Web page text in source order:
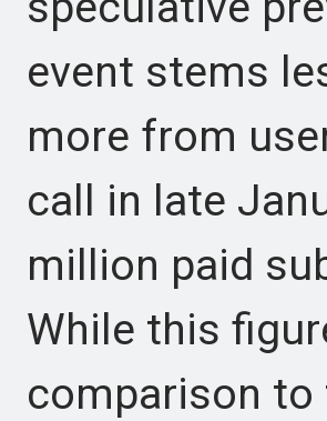
event stems
more from
call in late
million paid
While this
comparison